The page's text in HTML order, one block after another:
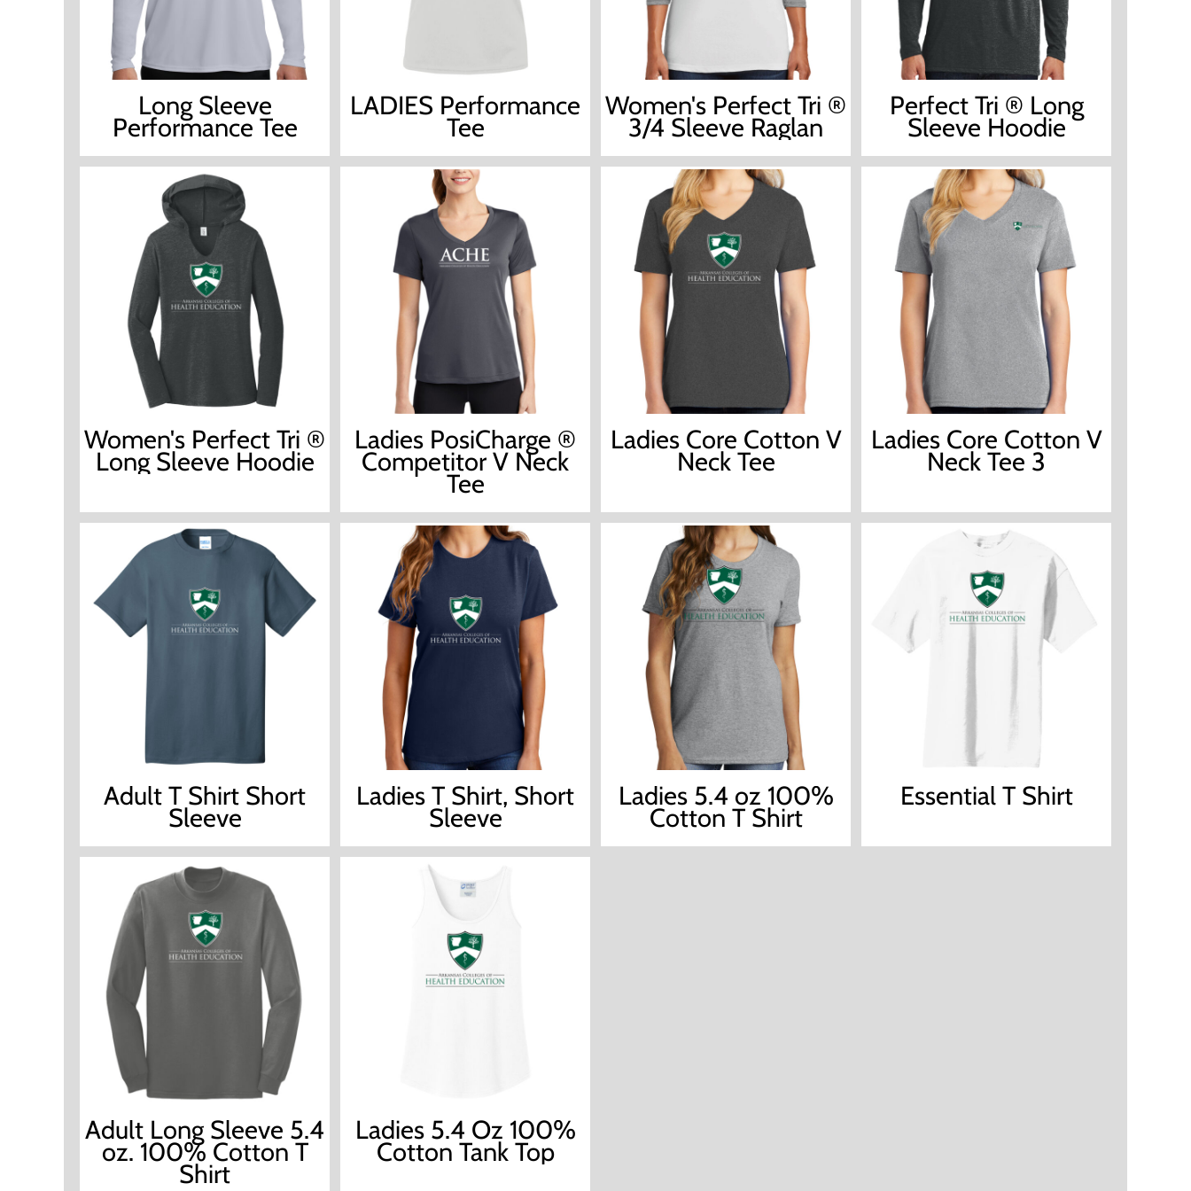
Long Sleeve
Performance Tee
LADIES Performance
Tee
Women's Perfect Tri ®
3/4 Sleeve Raglan
Perfect Tri ® Long
Sleeve Hoodie
Women's Perfect Tri ®
Long Sleeve Hoodie
Ladies PosiCharge ®
Competitor V Neck
Tee
Ladies Core Cotton V
Neck Tee
Ladies Core Cotton V
Neck Tee 3
Adult T Shirt Short
Sleeve
Ladies T Shirt, Short
Sleeve
Ladies 5.4 oz 100%
Cotton T Shirt
Essential T Shirt
Adult Long Sleeve 5.4
oz. 100% Cotton T
Shirt
Ladies 5.4 Oz 100%
Cotton Tank Top